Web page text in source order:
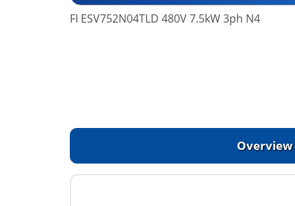
FI ESV752N04TLD 480V 7.5kW 3ph N4
Overview